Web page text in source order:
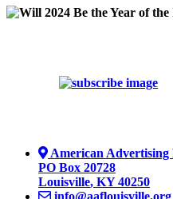
American
PO Box 20728
Louisville, KY 40250
info@aaflouisville.org